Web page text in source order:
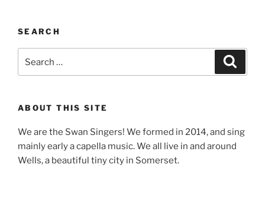
SEARCH
ABOUT THIS SITE
We are the Swan Singers! We formed in 2014, and sing
mainly early a capella music. We all live in and around
Wells, a beautiful tiny city in Somerset.